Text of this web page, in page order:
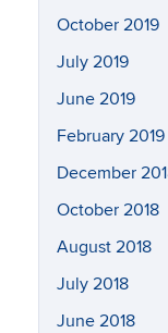
October 2019
July 2019
June 2019
February 2019
December
October 2018
August 2018
July 2018
June 2018